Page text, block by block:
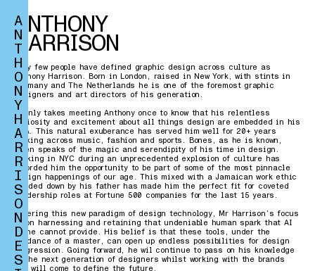
A
N
T
H
O
N
Y
H
A
R
R
I
S
O
N
D
E
S
ANTHONY
HARRISON
Very few people have defined graphic design across culture as
Anthony Harrison. Born in London, raised in New York, with stints in
Germany and The Netherlands he is one of the foremost graphic
designers and art directors of his generation.
It only takes meeting Anthony once to know that his relentless
curiosity and excitement about all things design are embedded in his
DNA. This natural exuberance has served him well for 20+ years
working across music, fashion and sports. Bones, as he is known,
often speaks of the magic and serendipity of his time in design.
Working in NYC during an unprecedented explosion of culture has
afforded him the opportunity to be part of some of the most pinnacle
design happenings of our age. This mixed with a Jamaican work ethic
handed down by his father has made him the perfect fit for coveted
leadership roles at Fortune 500 companies for the last 15 years.
Entering this new paradigm of design technology, Mr Harrison’s focus
is on harnessing and retaining that undeniable human spark that AI
alone cannot provide. His belief is that these tools, under the
guidance of a master, can open up endless possibilities for design
progression. Going forward, he wil continue to pass on his knowledge
to the next generation of designers whilst working with the brands
who will come to define the future.